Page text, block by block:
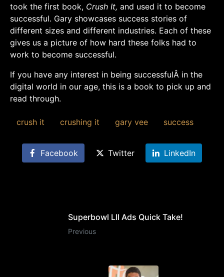
took the first book, Crush It, and used it to become
successful. Gary showcases success stories of
different sizes and different industries. Each of these
gives us a picture of how hard these folks had to
work to become successful.
If you have any interest in being successfulÂ in the
digital world in our age, this is a book to pick up and
read through.
crush it crushing it gary vee success
Facebook Twitter LinkedIn
Superbowl LII Ads Quick Take!
Previous